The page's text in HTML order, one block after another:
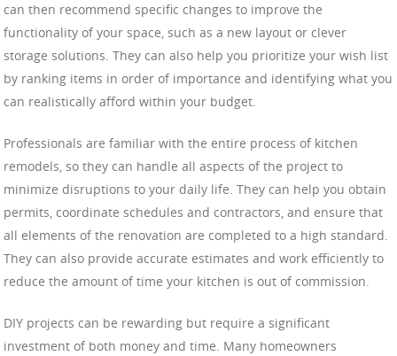
can then recommend specific changes to improve the
functionality of your space, such as a new layout or clever
storage solutions. They can also help you prioritize your wish list
by ranking items in order of importance and identifying what you
can realistically afford within your budget.
Professionals are familiar with the entire process of kitchen
remodels, so they can handle all aspects of the project to
minimize disruptions to your daily life. They can help you obtain
permits, coordinate schedules and contractors, and ensure that
all elements of the renovation are completed to a high standard.
They can also provide accurate estimates and work efficiently to
reduce the amount of time your kitchen is out of commission.
DIY projects can be rewarding but require a significant
investment of both money and time. Many homeowners